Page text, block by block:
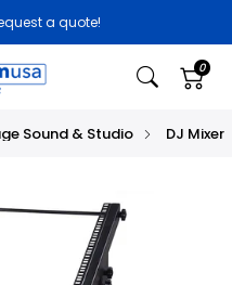
a quote!
0
Sound & Studio DJ Mixer